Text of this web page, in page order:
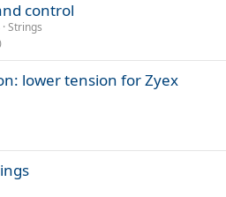
control
Strings
lower tension for Zyex